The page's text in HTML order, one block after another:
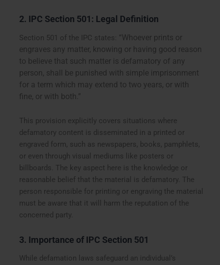
2. IPC Section 501: Legal Definition
Section 501 of the IPC states: “Whoever prints or
engraves any matter, knowing or having good reason
to believe that such matter is defamatory of any
person, shall be punished with simple imprisonment
for a term which may extend to two years, or with
fine, or with both.”
This provision explicitly covers situations where
defamatory content is disseminated in a printed or
engraved form, such as newspapers, books, pamphlets,
or even through visual mediums like posters or
billboards. The key aspect here is the knowledge or
reasonable belief that the material is defamatory. The
person responsible for printing or engraving the material
must be aware that it will harm the reputation of the
concerned party.
3. Importance of IPC Section 501
While defamation laws safeguard an individual’s